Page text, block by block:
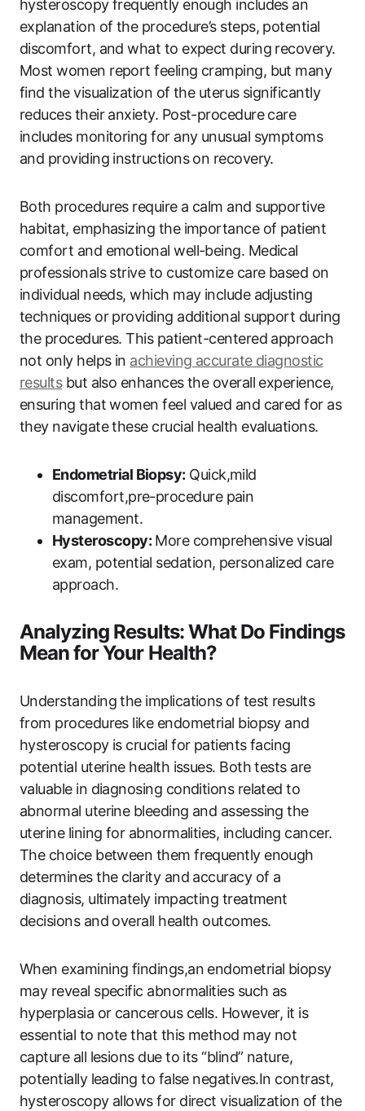
hysteroscopy frequently enough includes an
explanation of the procedure’s steps, potential
discomfort, and what to expect during recovery.
Most women report feeling cramping, but many
find the visualization of the uterus significantly
reduces their anxiety. Post-procedure care
includes monitoring for any unusual symptoms
and providing instructions on recovery.
Both procedures require a calm and supportive
habitat, emphasizing the importance of patient
comfort and emotional well-being. Medical
professionals strive to customize care based on
individual needs, which may include adjusting
techniques or providing additional support during
the procedures. This patient-centered approach
not only helps in achieving accurate diagnostic
resultsbut also enhances the overall experience,
ensuring that women feel valued and cared for as
they navigate these crucial health evaluations.
Endometrial Biopsy: Quick,mild
discomfort,pre-procedure pain
management.
Hysteroscopy:More comprehensive visual
exam, potential sedation, personalized care
approach.
Analyzing Results: What Do Findings
Mean for Your Health?
Understanding the implications of test results
from procedures like endometrial biopsy and
hysteroscopy is crucial for patients facing
potential uterine health issues. Both tests are
valuable in diagnosing conditions related to
abnormal uterine bleeding and assessing the
uterine lining for abnormalities, including cancer.
The choice between them frequently enough
determines the clarity and accuracy of a
diagnosis, ultimately impacting treatment
decisions and overall health outcomes.
When examining findings,an endometrial biopsy
may reveal specific abnormalities such as
hyperplasia or cancerous cells. However, it is
essential to note that this method may not
capture all lesions due to its “blind” nature,
potentially leading to false negatives.In contrast,
hysteroscopy allows for direct visualization of the